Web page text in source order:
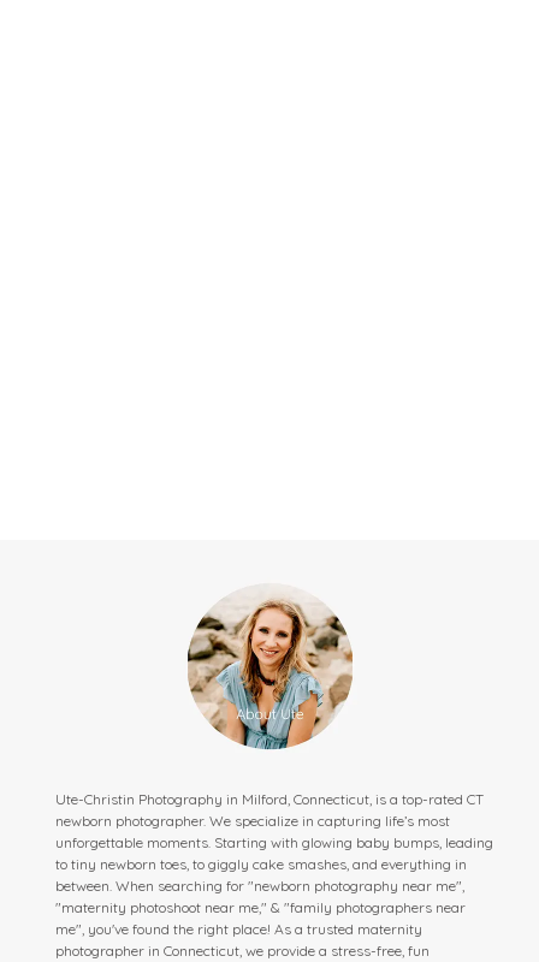
Ute-Christin Photography in Milford, Connecticut, is a top-rated CT
newborn photographer. We specialize in capturing life’s most
unforgettable moments. Starting with glowing baby bumps, leading
to tiny newborn toes, to giggly cake smashes, and everything in
between. When searching for "newborn photography near me",
"maternity photoshoot near me," & "family photographers near
me", you've found the right place! As a trusted maternity
photographer in Connecticut, we provide a stress-free, fun